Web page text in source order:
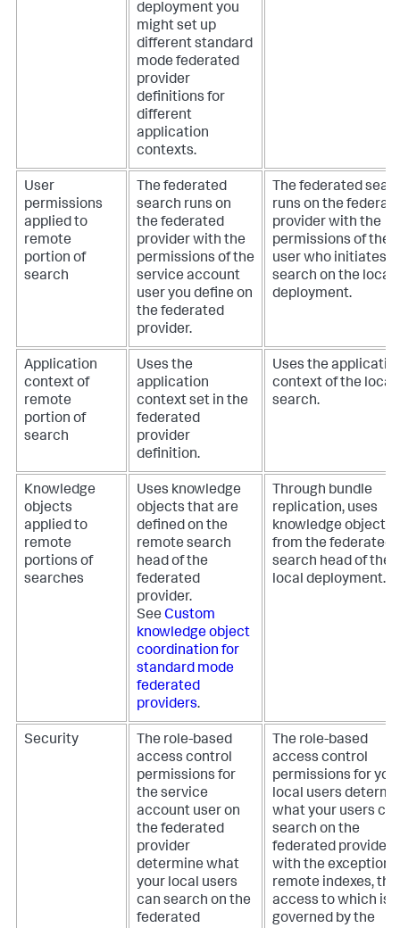
deployment you
might set up
different standard
mode federated
provider
definitions for
different
application
contexts.
User
permissions
applied to
remote
portion of
search
The federated
search runs on
the federated
provider with the
permissions of the
service account
user you define on
the federated
provider.
The federated
runs on the
provider with the
permissions of the
user who initiates
search on the local
deployment.
Application
context of
remote
portion of
search
Uses the
application
context set in the
federated
provider
definition.
Uses the
context of the local
search.
Knowledge
objects
applied to
remote
portions of
searches
Uses knowledge
objects that are
defined on the
remote search
head of the
federated
provider.
See Custom
knowledge object
coordination for
standard mode
federated
providers.
Through bundle
replication, uses
knowledge objects
from the federated
search head of the
local deployment.
Security
The role-based
access control
permissions for
the service
account user on
the federated
provider
determine what
your local users
can search on the
federated
The role-based
access control
permissions for
local users
what your users
search on the
federated provider,
with the exception
remote indexes, the
access to which is
governed by the